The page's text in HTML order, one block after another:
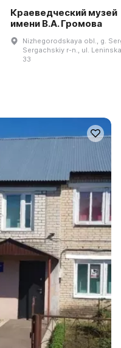
Краеведческий музей
имени В.А. Громова
Nizhegorodskaya obl., g.
Sergachskiy r-n., ul.
33